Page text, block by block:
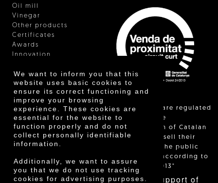
We want to inform you that this
website uses basic cookies to
ensure its correct functioning and
improve your browsing
experience. These cookies are
essential for the website to
function properly and do not
collect personally identifiable
information.
Additionally, we want to assure
you that we do not use tracking
cookies for advertising purposes.
Oil mill
Vinegar
Other products
Certificates
Awards
Innovation
"Local sales are regulated
and allow the
identification of Catalan
farmers who sell their
products to the public
themselves, according to
Decree 24/2013"
With the support of